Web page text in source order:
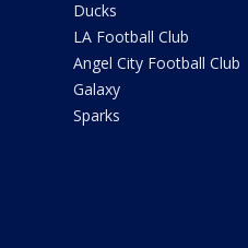
Ducks
LA Football Club
Angel City Football Club
Galaxy
Sparks